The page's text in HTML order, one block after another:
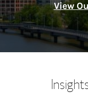
View